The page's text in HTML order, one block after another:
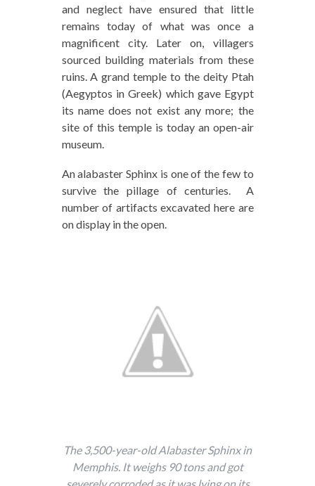
and neglect have ensured that little
remains today of what was once a
magnificent city. Later on, villagers
sourced building materials from these
ruins. A grand temple to the deity Ptah
(Aegyptos in Greek) which gave Egypt
its name does not exist any more; the
site of this temple is today an open-air
museum.
An alabaster Sphinx is one of the few to
survive the pillage of centuries. A
number of artifacts excavated here are
on display in the open.
The 3,500-year-old Alabaster Sphinx in
Memphis. It weighs 90 tons and got